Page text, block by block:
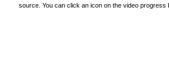
source. You can click an icon on the video progress